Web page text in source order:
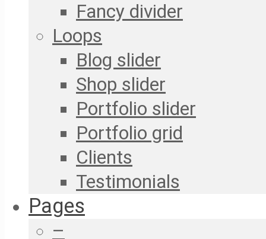
Fancy divider
Loops
Blog slider
Shop slider
Portfolio slider
Portfolio grid
Clients
Testimonials
Pages
–